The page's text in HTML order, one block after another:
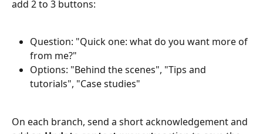
add 2 to 3 buttons:
Question: "Quick one: what do you want more of
from me?"
Options: "Behind the scenes", "Tips and
tutorials", "Case studies"
On each branch, send a short acknowledgement and